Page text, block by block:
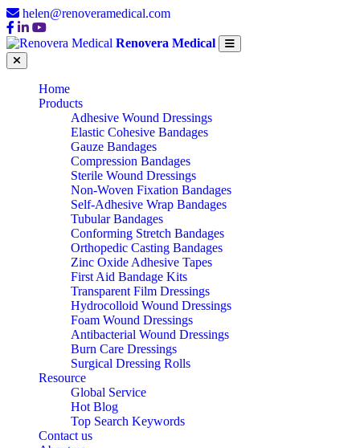
helen@renoveramedical.com
Renovera Medical
Home
Products
Adhesive Wound Dressings
Elastic Cohesive Bandages
Gauze Bandages
Compression Bandages
Sterile Wound Dressings
Non-Woven Fixation Bandages
Self-Adhesive Wrap Bandages
Tubular Bandages
Conforming Stretch Bandages
Orthopedic Casting Bandages
Zinc Oxide Adhesive Tapes
First Aid Bandage Kits
Transparent Film Dressings
Hydrocolloid Wound Dressings
Foam Wound Dressings
Antibacterial Wound Dressings
Burn Care Dressings
Surgical Dressing Rolls
Resource
Global Service
Hot Blog
Top Search Keywords
Contact us